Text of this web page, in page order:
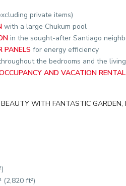
private items)
with a large Chukum pool
in the sought-after Santiago
PANELS for energy efficiency
the bedrooms and the
AND VACATION RENTAL
(2,820 ft²)